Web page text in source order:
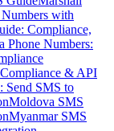
with
Compliance,
Phone Numbers:
& API
Send SMS to
Moldova SMS
Myanmar SMS